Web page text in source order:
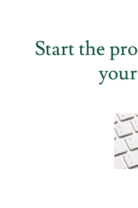
Start the